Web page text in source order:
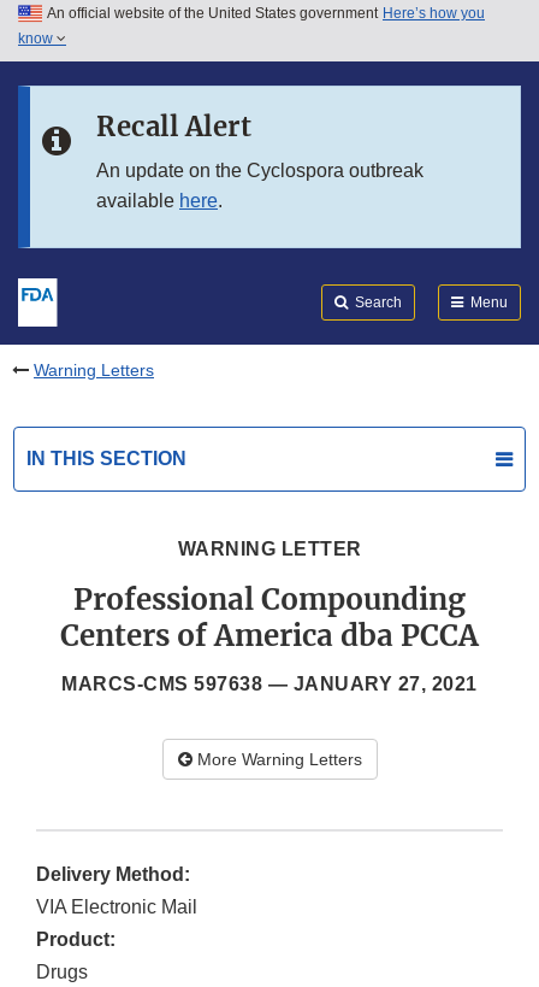
Skip to main content
Skip to in this section menu
An official website of the United States government Here’s how you
know
Recall Alert
An update on the Cyclospora outbreak
available here.
Search Menu
Warning Letters
IN THIS SECTION
WARNING LETTER
Professional Compounding
Centers of America dba PCCA
MARCS-CMS 597638 — JANUARY 27, 2021
More Warning Letters
Delivery Method:
VIA Electronic Mail
Product:
Drugs